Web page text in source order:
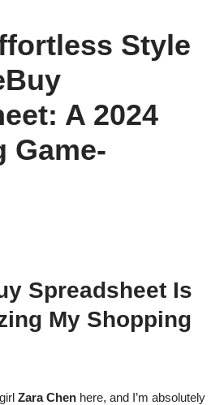
Style
A 2024
Game-
Spreadsheet Is
My Shopping
Zara Chen here, and I’m absolutely